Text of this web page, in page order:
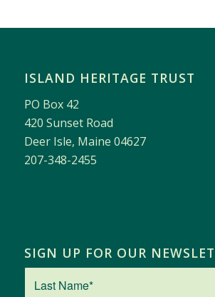
ISLAND HERITAGE TRUST
PO Box 42
420 Sunset Road
Deer Isle, Maine 04627
207-348-2455
SIGN UP FOR OUR